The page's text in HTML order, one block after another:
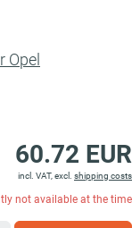
Opel
60.72 EUR
incl. VAT, excl. shipping costs
not available at the time